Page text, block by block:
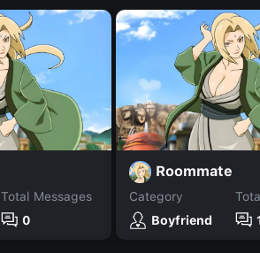
Total Messages
0
Roommate
Category
Boyfriend